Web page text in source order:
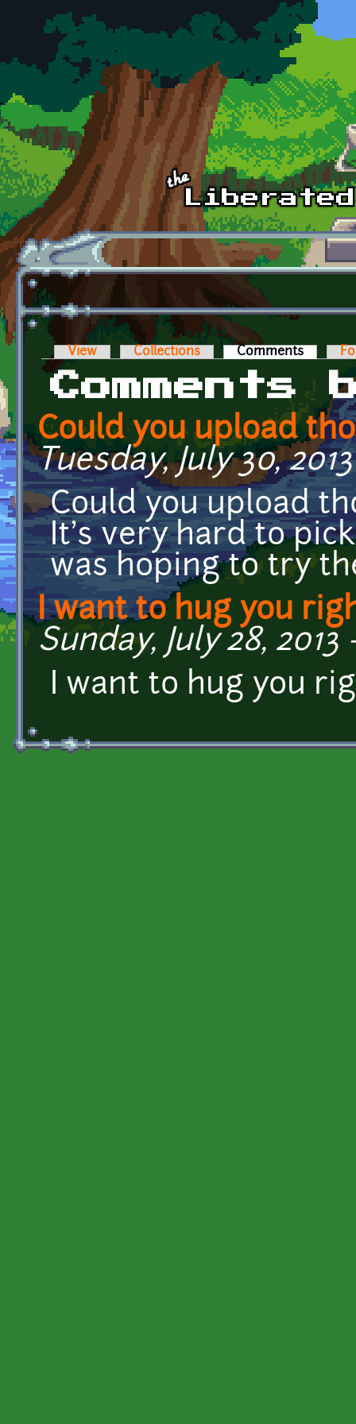
Skip to main content
Primary tabs
View Collections Comments (active
Comments
Could you upload
Tuesday, July 30,
Could you upload
It's very hard to
was hoping to try
I want to hug you
Sunday, July 28, 2013
I want to hug you